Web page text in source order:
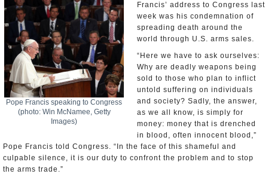
Pope Francis speaking to Congress
(photo: Win McNamee, Getty
Images)
Francis’ address to Congress last
week was his condemnation of
spreading death around the
world through U.S. arms sales.
“Here we have to ask ourselves:
Why are deadly weapons being
sold to those who plan to inflict
untold suffering on individuals
and society? Sadly, the answer,
as we all know, is simply for
money: money that is drenched
in blood, often innocent blood,”
Pope Francis told Congress. “In the face of this shameful and
culpable silence, it is our duty to confront the problem and to stop
the arms trade.”